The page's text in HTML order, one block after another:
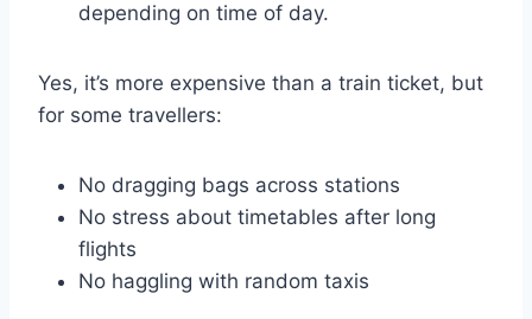
depending on time of day.
Yes, it’s more expensive than a train ticket, but
for some travellers:
No dragging bags across stations
No stress about timetables after long
flights
No haggling with random taxis